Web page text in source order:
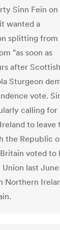
Sinn Fein on
wanted a
splitting from
"as soon as
after
Sturgeon
vote.
calling for
to leave
the Republic
voted to
Union last
Northern